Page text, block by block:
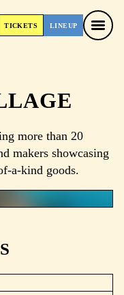
TICKETS LINEUP
more than 20
makers showcasing
a-kind goods.